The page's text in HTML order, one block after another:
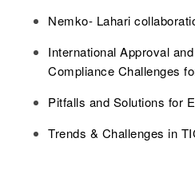
Nemko- Lahari
International Approval
Compliance Challenges
Pitfalls and Solutions for
Trends & Challenges in